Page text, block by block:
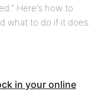
Here's how to
what to do if it does.